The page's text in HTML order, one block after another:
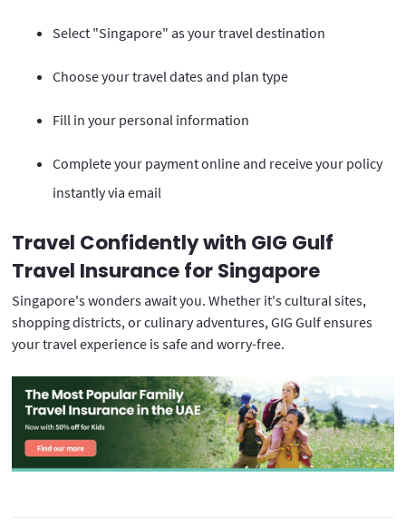
Select "Singapore" as your travel destination
Choose your travel dates and plan type
Fill in your personal information
Complete your payment online and receive your policy
instantly via email
Travel Confidently with GIG Gulf
Travel Insurance for Singapore
Singapore's wonders await you. Whether it's cultural sites,
shopping districts, or culinary adventures, GIG Gulf ensures
your travel experience is safe and worry-free.